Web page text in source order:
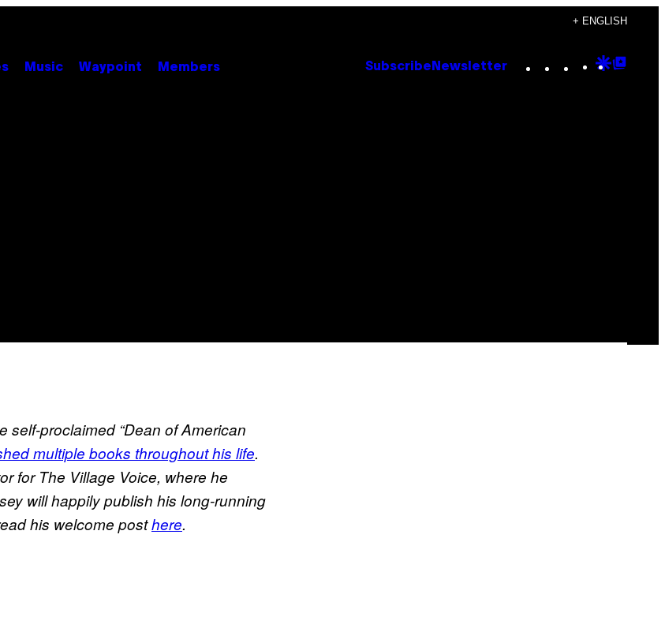
+ ENGLISH
Music Waypoint Members Subscribe Newsletter Instagram
TikTok
YouTube
Google
self-proclaimed “Dean of American
multiple books throughout his life.
for The Village Voice, where he
will happily publish his long-running
his welcome posthere.